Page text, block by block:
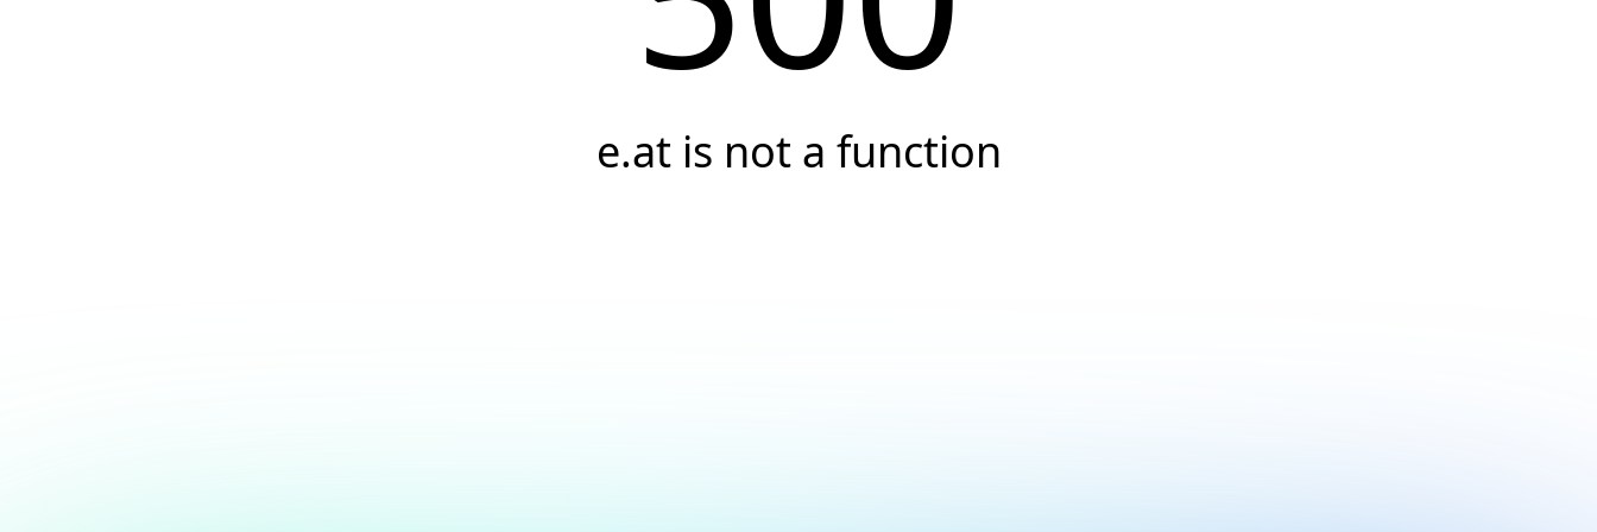
e.at is not a function